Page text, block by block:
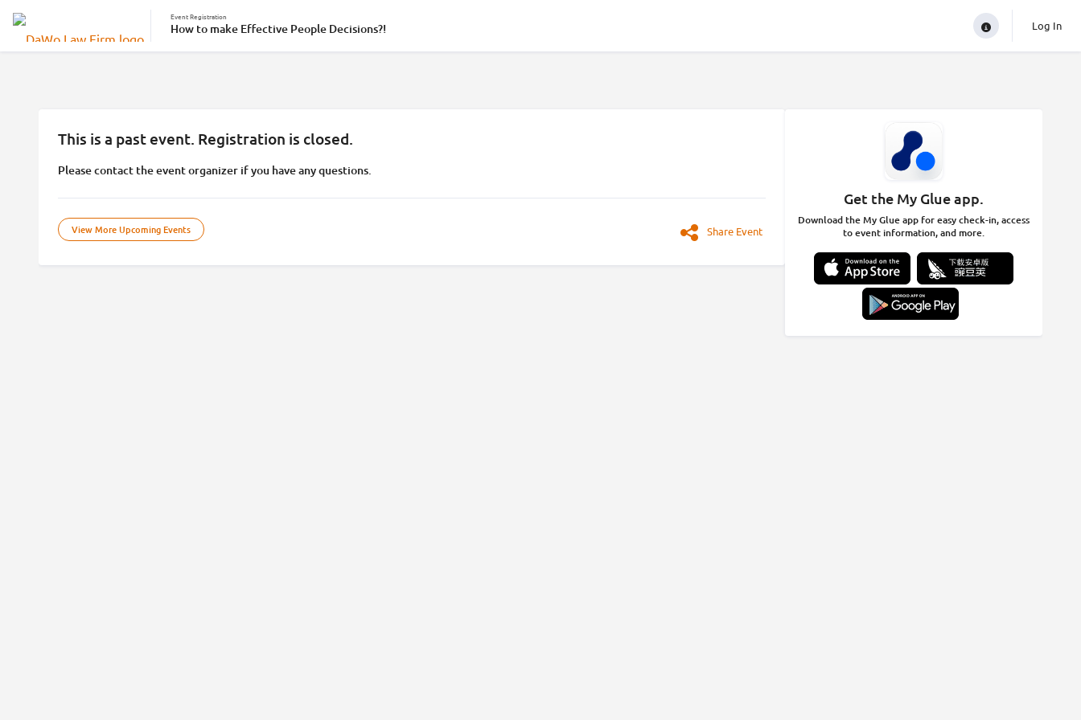
Log In
Event Registration
How to make Effective People Decisions?!
This is a past event. Registration is closed.
Please contact the event organizer if you have any questions.
View More Upcoming Events Share Event
Get the My Glue app.
Download the My Glue app for easy check-in, access
to event information, and more.